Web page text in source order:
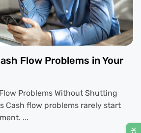
Flow Problems in Your
Problems Without Shutting
Cash flow problems rarely start
...